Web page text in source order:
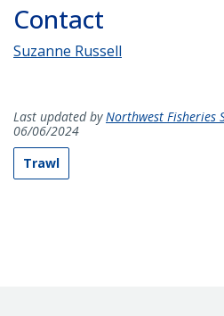
Contact
Suzanne Russell
Last updated byNorthwest Fisheries
06/06/2024
Trawl